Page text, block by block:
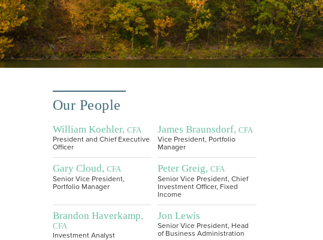
Our People
William Koehler, CFA
President and Chief Executive
Officer
James Braunsdorf, CFA
Vice President, Portfolio
Manager
Gary Cloud, CFA
Senior Vice President,
Portfolio Manager
Peter Greig, CFA
Senior Vice President, Chief
Investment Officer, Fixed
Income
Brandon Haverkamp,
CFA
Investment Analyst
Jon Lewis
Senior Vice President, Head
of Business Administration